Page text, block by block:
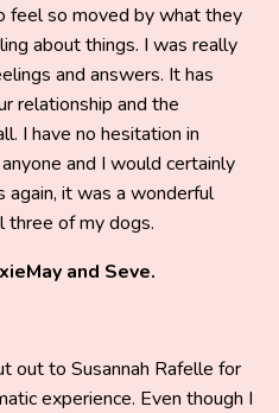
feel so moved by what they
about things. I was really
and answers. It has
relationship and the
I have no hesitation in
and I would certainly
it was a wonderful
three of my dogs.
and Seve.
out to Susannah Rafelle for
experience. Even though I